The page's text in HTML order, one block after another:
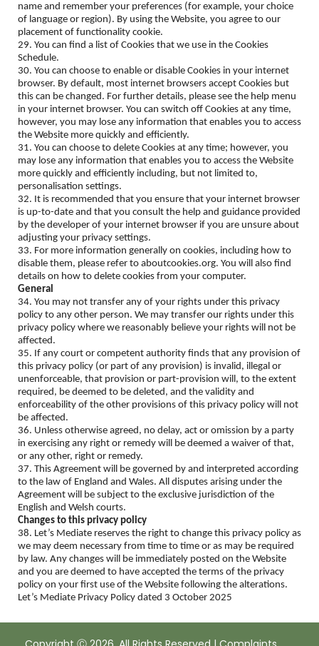
name and remember your preferences (for example, your choice
of language or region). By using the Website, you agree to our
placement of functionality cookie.
29. You can find a list of Cookies that we use in the Cookies
Schedule.
30. You can choose to enable or disable Cookies in your internet
browser. By default, most internet browsers accept Cookies but
this can be changed. For further details, please see the help menu
in your internet browser. You can switch off Cookies at any time,
however, you may lose any information that enables you to access
the Website more quickly and efficiently.
31. You can choose to delete Cookies at any time; however, you
may lose any information that enables you to access the Website
more quickly and efficiently including, but not limited to,
personalisation settings.
32. It is recommended that you ensure that your internet browser
is up-to-date and that you consult the help and guidance provided
by the developer of your internet browser if you are unsure about
adjusting your privacy settings.
33. For more information generally on cookies, including how to
disable them, please refer to aboutcookies.org. You will also find
details on how to delete cookies from your computer.
General
34. You may not transfer any of your rights under this privacy
policy to any other person. We may transfer our rights under this
privacy policy where we reasonably believe your rights will not be
affected.
35. If any court or competent authority finds that any provision of
this privacy policy (or part of any provision) is invalid, illegal or
unenforceable, that provision or part-provision will, to the extent
required, be deemed to be deleted, and the validity and
enforceability of the other provisions of this privacy policy will not
be affected.
36. Unless otherwise agreed, no delay, act or omission by a party
in exercising any right or remedy will be deemed a waiver of that,
or any other, right or remedy.
37. This Agreement will be governed by and interpreted according
to the law of England and Wales. All disputes arising under the
Agreement will be subject to the exclusive jurisdiction of the
English and Welsh courts.
Changes to this privacy policy
38. Let’s Mediate reserves the right to change this privacy policy as
we may deem necessary from time to time or as may be required
by law. Any changes will be immediately posted on the Website
and you are deemed to have accepted the terms of the privacy
policy on your first use of the Website following the alterations.
Let’s Mediate Privacy Policy dated 3 October 2025